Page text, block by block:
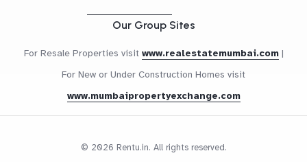
Our Group Sites
For Resale Properties visit www.realestatemumbai.com |
For New or Under Construction Homes visit
www.mumbaipropertyexchange.com
© 2026 Rentu.in. All rights reserved.